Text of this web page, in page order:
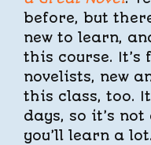
before, but
new to learn,
this course. It’s
novelists, new
this class, too.
days, so it’s
you’ll learn a lot.